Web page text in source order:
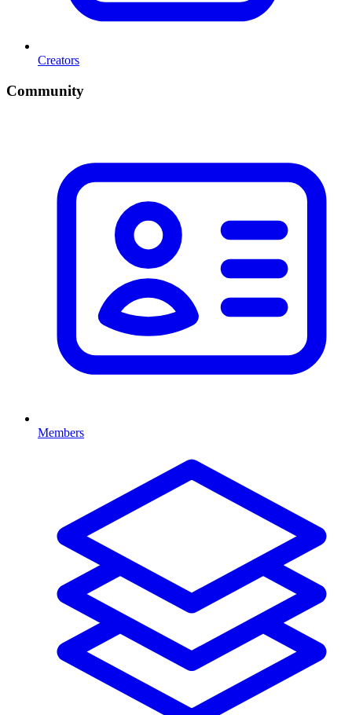
Creators
Community
Members